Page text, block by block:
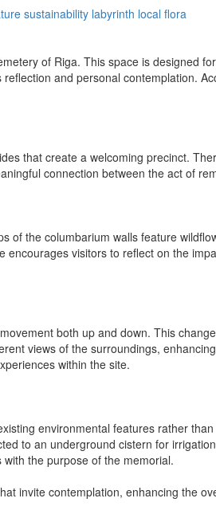
sustainability labyrinth local flora
of Riga. This space is designed
and personal contemplation.
that create a welcoming precinct.
connection between the act of
of the columbarium walls feature
visitors to reflect on the
both up and down. This
views of the surroundings,
within the site.
environmental features rather
to an underground cistern for
the purpose of the memorial.
invite contemplation, enhancing the